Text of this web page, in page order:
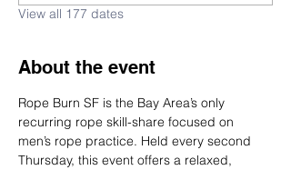
View all 177 dates
About the event
Rope Burn SF is the Bay Area’s only
recurring rope skill-share focused on
men’s rope practice. Held every second
Thursday, this event offers a relaxed,